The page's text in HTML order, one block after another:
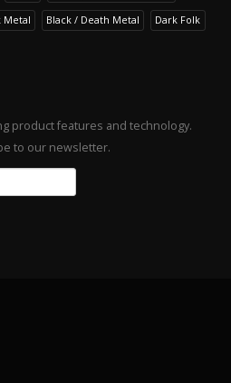
Metal Black / Death Metal Dark Folk
product features and technology.
to our newsletter.